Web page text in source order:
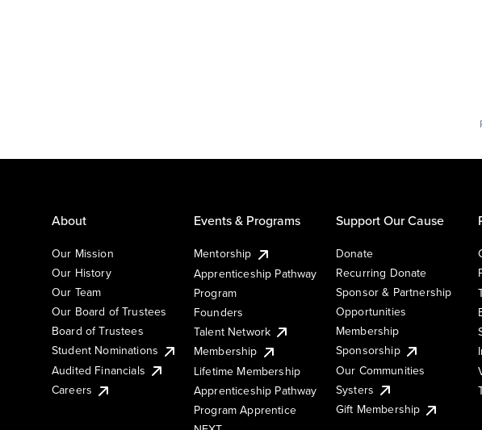
About
Our Mission
Our History
Our Team
Our Board of Trustees
Board of Trustees
Student Nominations
Audited Financials
Careers
Events & Programs
Mentorship
Apprenticeship Pathway
Program
Founders
Talent Network
Membership
Lifetime Membership
Apprenticeship Pathway
Program Apprentice
Support Our Cause
Donate
Recurring Donate
Sponsor & Partnership
Opportunities
Membership
Sponsorship
Our Communities
Systers
Gift Membership